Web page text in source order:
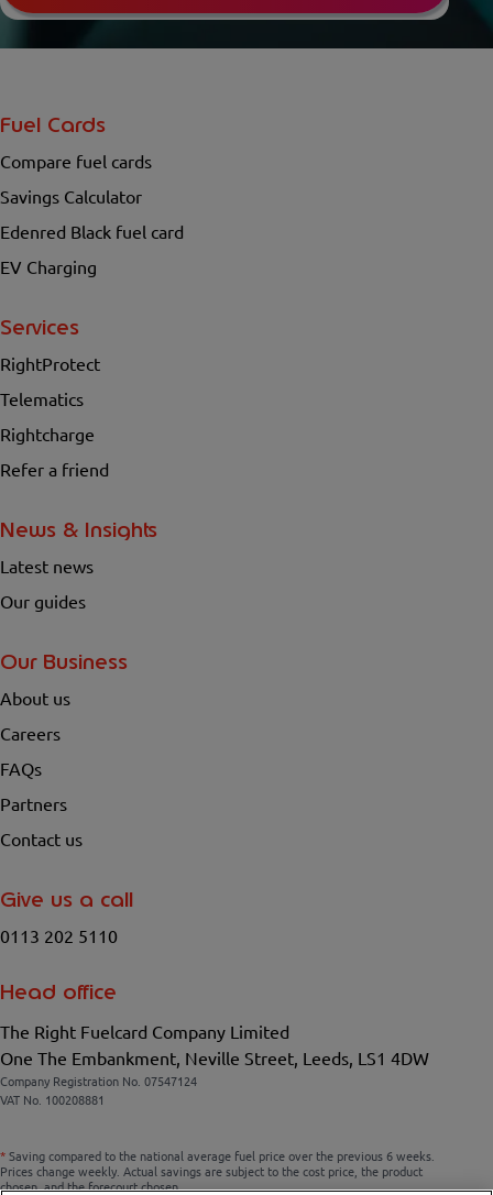
Fuel Cards
Compare fuel cards
Savings Calculator
Edenred Black fuel card
EV Charging
Services
RightProtect
Telematics
Rightcharge
Refer a friend
News & Insights
Latest news
Our guides
Our Business
About us
Careers
FAQs
Partners
Contact us
Give us a call
0113 202 5110
Head office
The Right Fuelcard Company Limited
One The Embankment, Neville Street, Leeds, LS1 4DW
Company Registration No. 07547124
VAT No. 100208881
* Saving compared to the national average fuel price over the previous 6 weeks.
Prices change weekly. Actual savings are subject to the cost price, the product
chosen, and the forecourt chosen.